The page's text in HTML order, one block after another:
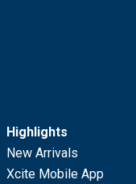
Highlights
New Arrivals
Xcite Mobile App